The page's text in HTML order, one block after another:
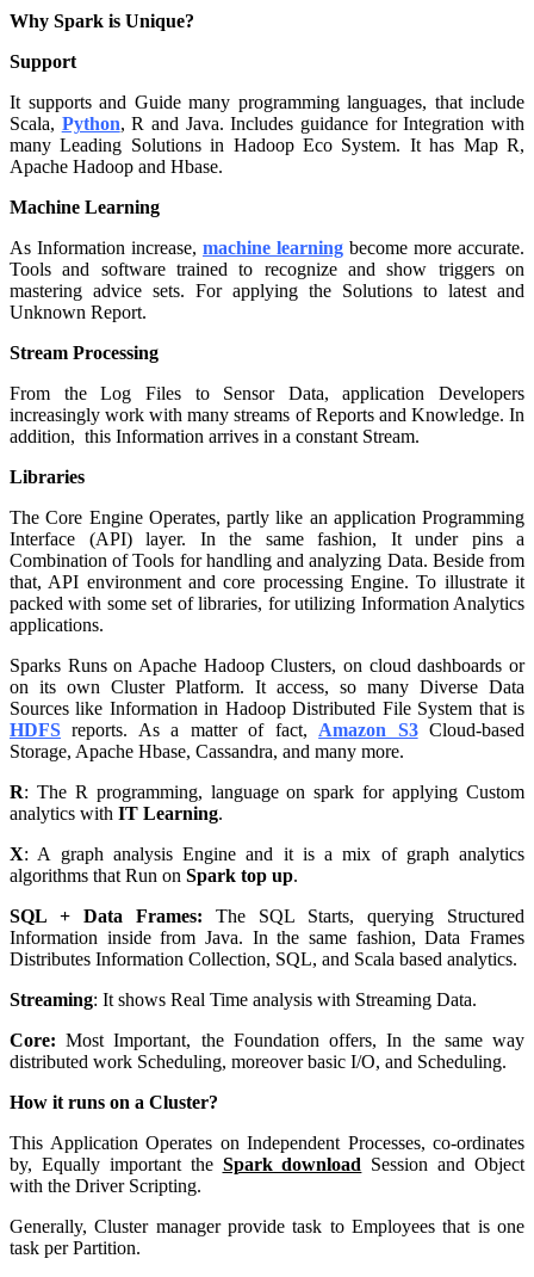
Why Spark is Unique?
Support
It supports and Guide many programming languages, that include
Scala, Python, R and Java. Includes guidance for Integration with
many Leading Solutions in Hadoop Eco System. It has Map R,
Apache Hadoop and Hbase.
Machine Learning
As Information increase, machine learning become more accurate.
Tools and software trained to recognize and show triggers on
mastering advice sets. For applying the Solutions to latest and
Unknown Report.
Stream Processing
From the Log Files to Sensor Data, application Developers
increasingly work with many streams of Reports and Knowledge. In
addition, this Information arrives in a constant Stream.
Libraries
The Core Engine Operates, partly like an application Programming
Interface (API) layer. In the same fashion, It under pins a
Combination of Tools for handling and analyzing Data. Beside from
that, API environment and core processing Engine. To illustrate it
packed with some set of libraries, for utilizing Information Analytics
applications.
Sparks Runs on Apache Hadoop Clusters, on cloud dashboards or
on its own Cluster Platform. It access, so many Diverse Data
Sources like Information in Hadoop Distributed File System that is
HDFS reports. As a matter of fact, Amazon S3Cloud-based
Storage, Apache Hbase, Cassandra, and many more.
R: The R programming, language on spark for applying Custom
analytics with IT Learning.
X: A graph analysis Engine and it is a mix of graph analytics
algorithms that Run on Spark top up.
SQL + Data Frames: The SQL Starts, querying Structured
Information inside from Java. In the same fashion, Data Frames
Distributes Information Collection, SQL, and Scala based analytics.
Streaming: It shows Real Time analysis with Streaming Data.
Core:Most Important, the Foundation offers, In the same way
distributed work Scheduling, moreover basic I/O, and Scheduling.
How it runs on a Cluster?
This Application Operates on Independent Processes, co-ordinates
by, Equally important the Spark download Session and Object
with the Driver Scripting.
Generally, Cluster manager provide task to Employees that is one
task per Partition.